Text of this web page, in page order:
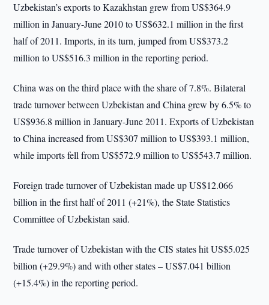
Uzbekistan’s exports to Kazakhstan grew from US$364.9
million in January-June 2010 to US$632.1 million in the first
half of 2011. Imports, in its turn, jumped from US$373.2
million to US$516.3 million in the reporting period.
China was on the third place with the share of 7.8%. Bilateral
trade turnover between Uzbekistan and China grew by 6.5% to
US$936.8 million in January-June 2011. Exports of Uzbekistan
to China increased from US$307 million to US$393.1 million,
while imports fell from US$572.9 million to US$543.7 million.
Foreign trade turnover of Uzbekistan made up US$12.066
billion in the first half of 2011 (+21%), the State Statistics
Committee of Uzbekistan said.
Trade turnover of Uzbekistan with the CIS states hit US$5.025
billion (+29.9%) and with other states – US$7.041 billion
(+15.4%) in the reporting period.